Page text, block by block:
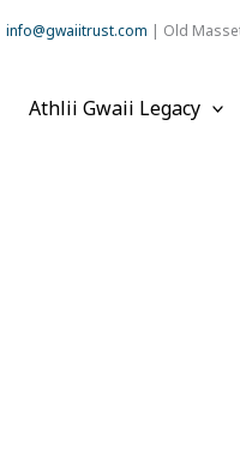
info@gwaiitrust.com | Old
Athlii Gwaii Legacy